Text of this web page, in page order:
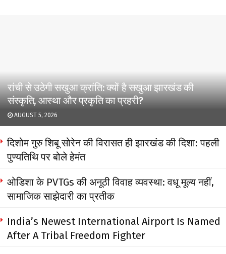
रांची से उठेगी सखुआ क्रांति: क्यों है सखुआ झारखंड की
संस्कृति, आस्था और प्रकृति का प्रहरी?
AUGUST 5, 2026
दिशोम गुरु शिबू सोरेन की विरासत ही झारखंड की दिशा: पहली
पुण्यतिथि पर बोले हेमंत
ओडिशा के PVTGs की अनूठी विवाह व्यवस्था: वधू मूल्य नहीं,
सामाजिक साझेदारी का प्रतीक
India’s Newest International Airport Is Named
After A Tribal Freedom Fighter